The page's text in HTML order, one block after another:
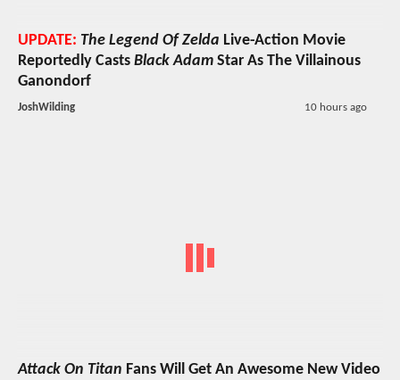
UPDATE: The Legend Of Zelda Live-Action Movie
Reportedly Casts Black Adam Star As The Villainous
Ganondorf
JoshWilding 10 hours ago
Attack On Titan Fans Will Get An Awesome New Video